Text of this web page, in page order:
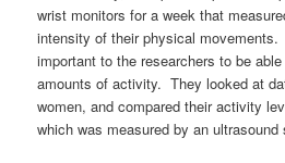
wrist monitors for a week that
intensity of their physical
important to the researchers to be
amounts of activity. They looked at
women, and compared their activity
which was measured by an ultrasound